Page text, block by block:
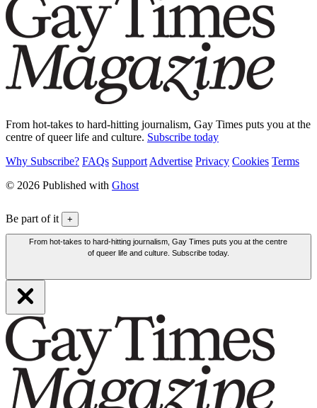
From hot-takes to hard-hitting journalism, Gay Times puts you at the
centre of queer life and culture. Subscribe today
Why Subscribe? FAQs Support Advertise Privacy Cookies Terms
© 2026 Published with Ghost
Be part of it +
From hot-takes to hard-hitting journalism, Gay Times puts you at the centre
of queer life and culture. Subscribe today.